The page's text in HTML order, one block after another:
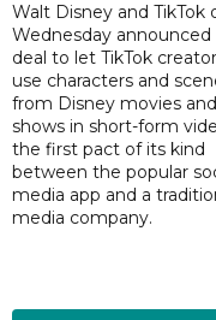
Walt Disney and TikTok
Wednesday announced
deal to let TikTok
use characters and
from Disney movies
shows in short-form
the first pact of its kind
between the popular
media app and a
media company.